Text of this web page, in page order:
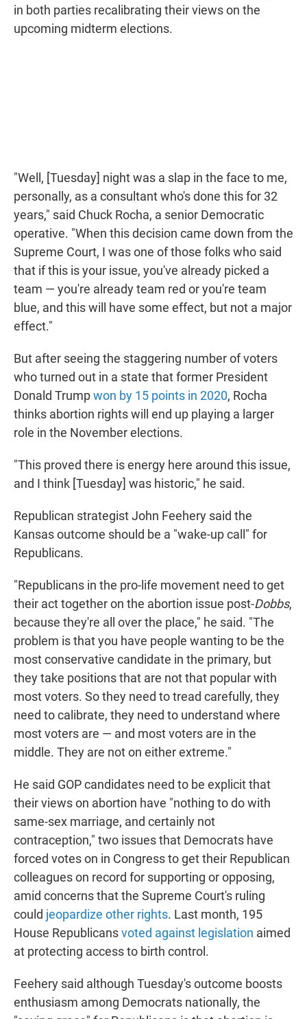
in both parties recalibrating their views on the
upcoming midterm elections.
"Well, [Tuesday] night was a slap in the face to me,
personally, as a consultant who's done this for 32
years," said Chuck Rocha, a senior Democratic
operative. "When this decision came down from the
Supreme Court, I was one of those folks who said
that if this is your issue, you've already picked a
team — you're already team red or you're team
blue, and this will have some effect, but not a major
effect."
But after seeing the staggering number of voters
who turned out in a state that former President
Donald Trumpwon by 15 points in 2020, Rocha
thinks abortion rights will end up playing a larger
role in the November elections.
"This proved there is energy here around this issue,
and I think [Tuesday] was historic," he said.
Republican strategist John Feehery said the
Kansas outcome should be a "wake-up call" for
Republicans.
"Republicans in the pro-life movement need to get
their act together on the abortion issue post-Dobbs,
because they're all over the place," he said. "The
problem is that you have people wanting to be the
most conservative candidate in the primary, but
they take positions that are not that popular with
most voters. So they need to tread carefully, they
need to calibrate, they need to understand where
most voters are — and most voters are in the
middle. They are not on either extreme."
He said GOP candidates need to be explicit that
their views on abortion have "nothing to do with
same-sex marriage, and certainly not
contraception," two issues that Democrats have
forced votes on in Congress to get their Republican
colleagues on record for supporting or opposing,
amid concerns that the Supreme Court's ruling
could jeopardize other rights. Last month, 195
House Republicansvoted against legislation aimed
at protecting access to birth control.
Feehery said although Tuesday's outcome boosts
enthusiasm among Democrats nationally, the